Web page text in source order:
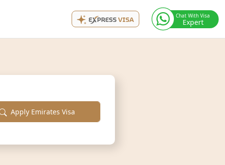
Chat With Visa
Expert
Apply Emirates Visa